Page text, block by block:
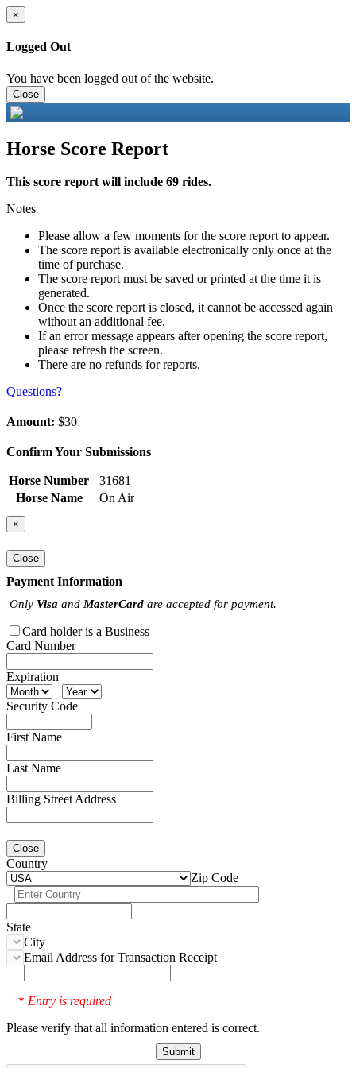
×
Logged Out
You have been logged out of the website.
Close
Horse Score Report
This score report will include 69 rides.
Notes
Please allow a few moments for the score report to appear.
The score report is available electronically only once at the
time of purchase.
The score report must be saved or printed at the time it is
generated.
Once the score report is closed, it cannot be accessed again
without an additional fee.
If an error message appears after opening the score report,
please refresh the screen.
There are no refunds for reports.
Questions?
Amount: $30
Confirm Your Submissions
Horse Number
31681
Horse Name
On Air
×
Close
Payment Information
Only Visa and MasterCard are accepted for payment.
Card holder is a Business
Card Number
Expiration
Security Code
First Name
Last Name
Billing Street Address
Close
Country
Zip Code
State
City
Email Address for Transaction Receipt
* Entry is required
Please verify that all information entered is correct.